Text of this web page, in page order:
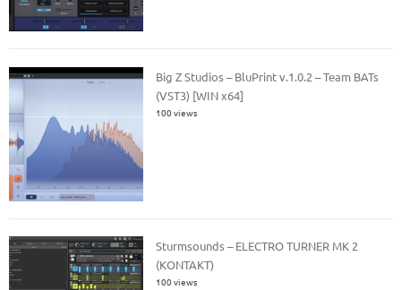
Big Z Studios – BluPrint v.1.0.2 – Team BATs
(VST3) [WIN x64]
100 views
Sturmsounds – ELECTRO TURNER MK 2
(KONTAKT)
100 views